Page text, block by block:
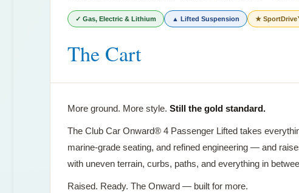
✓ Gas, Electric & Lithium ▲ Lifted Suspension ★
The Cart
More ground. More style. Still the gold standard.
The Club Car Onward® 4 Passenger Lifted takes
marine-grade seating, and refined engineering — and
with uneven terrain, curbs, paths, and everything in
Raised. Ready. The Onward — built for more.